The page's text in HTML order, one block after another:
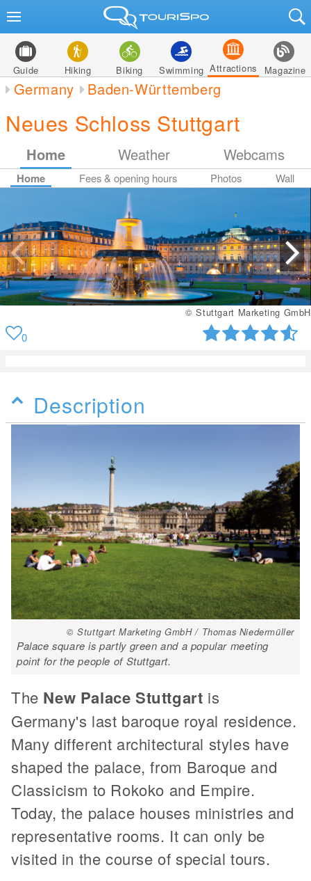
Guide Hiking Biking Swimming Attractions Magazine
Germany Baden-Württemberg
Neues Schloss Stuttgart
Home Weather Webcams
Home Fees & opening hours Photos Wall
© Stuttgart Marketing GmbH
0
Description
© Stuttgart Marketing GmbH / Thomas Niedermüller
Palace square is partly green and a popular meeting
point for the people of Stuttgart.
The New Palace Stuttgart is
Germany's last baroque royal residence.
Many different architectural styles have
shaped the palace, from Baroque and
Classicism to Rokoko and Empire.
Today, the palace houses ministries and
representative rooms. It can only be
visited in the course of special tours.